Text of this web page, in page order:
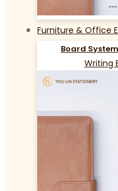
Furniture & Office
Board System
Writing